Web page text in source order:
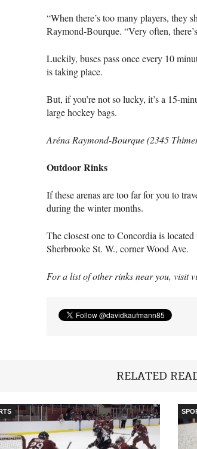
“When there’s too many players, they
Raymond-Bourque. “Very often,
Luckily, buses pass once every 10
is taking place.
But, if you’re not so lucky, it’s a 15-
large hockey bags.
Aréna Raymond-Bourque (2345
Outdoor Rinks
If these arenas are too far for you to
during the winter months.
The closest one to Concordia is
Sherbrooke St. W., corner Wood Ave.
For a list of other rinks near you, visit
RELATED